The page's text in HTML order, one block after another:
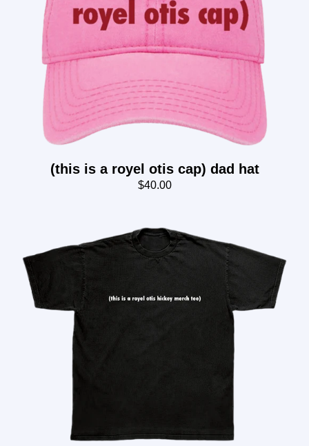
(this is a royel otis cap) dad hat
$40.00